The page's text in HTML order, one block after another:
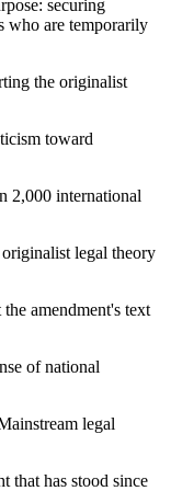
securing
who are temporarily
the originalist
toward
2,000 international
legal theory
amendment's text
of national
legal
that has stood since